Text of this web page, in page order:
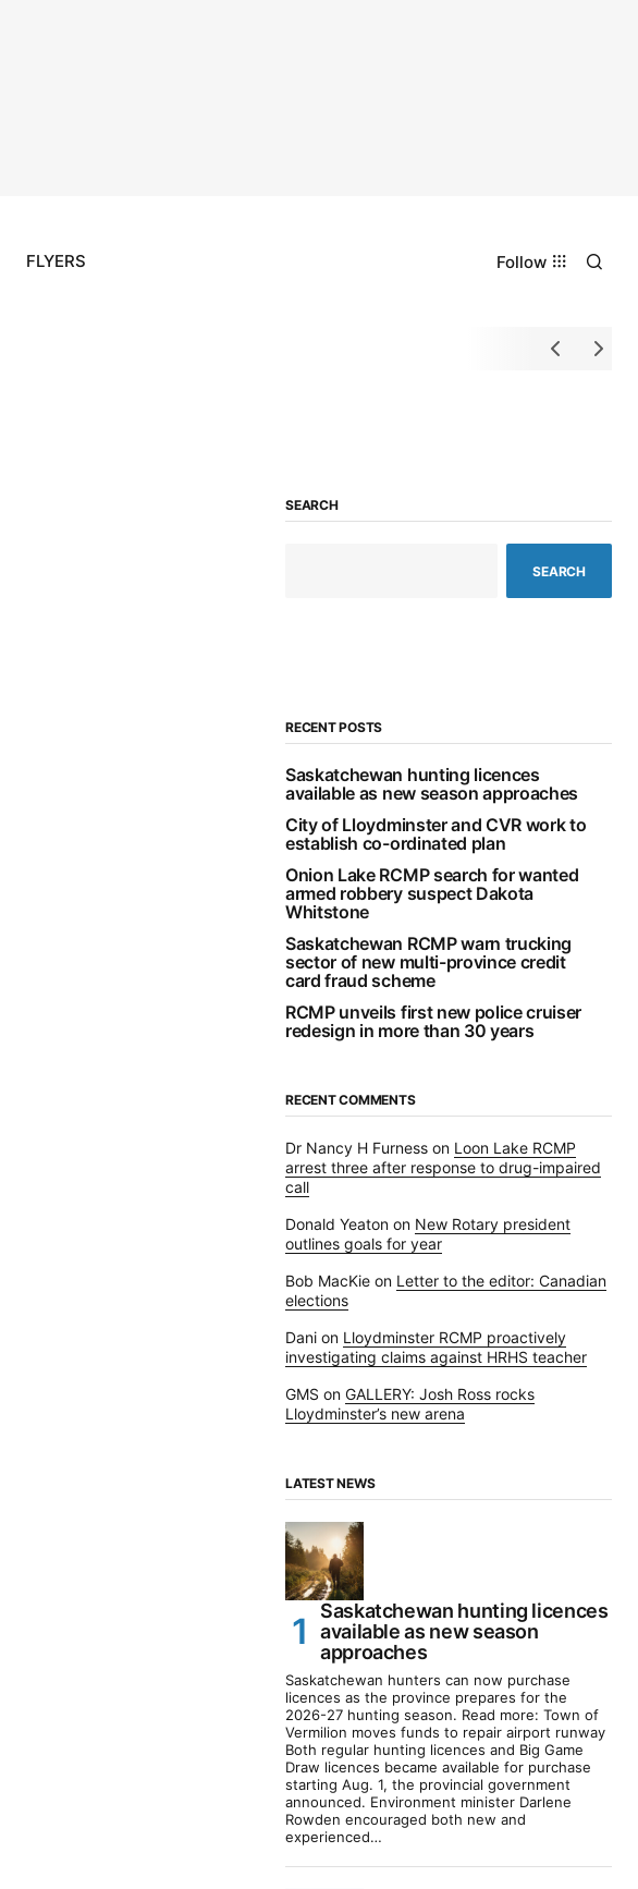
FLYERS Follow
SEARCH
SEARCH
RECENT POSTS
Saskatchewan hunting licences
available as new season approaches
City of Lloydminster and CVR work to
establish co-ordinated plan
Onion Lake RCMP search for wanted
armed robbery suspect Dakota
Whitstone
Saskatchewan RCMP warn trucking
sector of new multi-province credit
card fraud scheme
RCMP unveils first new police cruiser
redesign in more than 30 years
RECENT COMMENTS
Dr Nancy H Furness on Loon Lake RCMP
arrest three after response to drug-impaired
call
Donald Yeaton on New Rotary president
outlines goals for year
Bob MacKie on Letter to the editor: Canadian
elections
Dani on Lloydminster RCMP proactively
investigating claims against HRHS teacher
GMS on GALLERY: Josh Ross rocks
Lloydminster’s new arena
LATEST NEWS
Saskatchewan hunting licences
available as new season
approaches
Saskatchewan hunters can now purchase
licences as the province prepares for the
2026-27 hunting season. Read more: Town of
Vermilion moves funds to repair airport runway
Both regular hunting licences and Big Game
Draw licences became available for purchase
starting Aug. 1, the provincial government
announced. Environment minister Darlene
Rowden encouraged both new and
experienced…